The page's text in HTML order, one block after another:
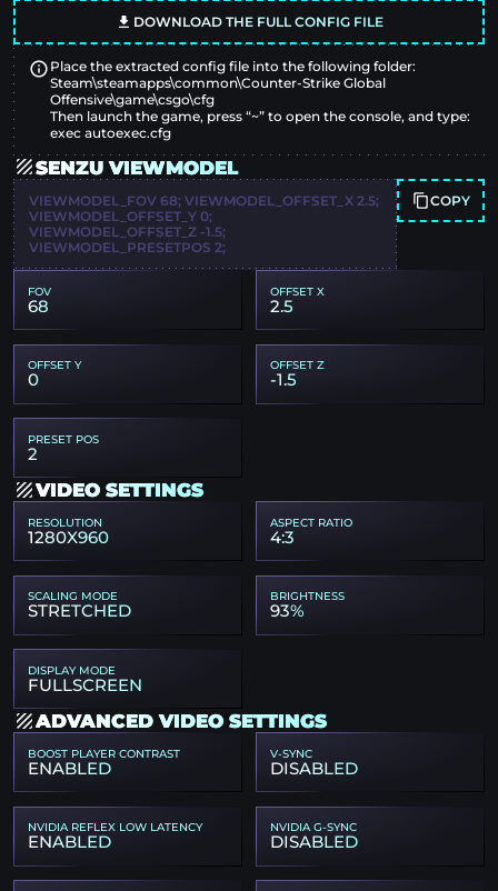
DOWNLOAD THE FULL CONFIG FILE
Place the extracted config file into the following folder:
Steam\steamapps\common\Counter-Strike Global
Offensive\game\csgo\cfg
Then launch the game, press “~” to open the console, and type:
exec autoexec.cfg
SENZU VIEWMODEL
VIEWMODEL_FOV 68; VIEWMODEL_OFFSET_X 2.5;
VIEWMODEL_OFFSET_Y 0;
VIEWMODEL_OFFSET_Z -1.5;
VIEWMODEL_PRESETPOS 2;
COPY
FOV
68
OFFSET X
2.5
OFFSET Y
0
OFFSET Z
-1.5
PRESET POS
2
VIDEO SETTINGS
RESOLUTION
1280X960
ASPECT RATIO
4:3
SCALING MODE
STRETCHED
BRIGHTNESS
93%
DISPLAY MODE
FULLSCREEN
ADVANCED VIDEO SETTINGS
BOOST PLAYER CONTRAST
ENABLED
V-SYNC
DISABLED
NVIDIA REFLEX LOW LATENCY
ENABLED
NVIDIA G-SYNC
DISABLED